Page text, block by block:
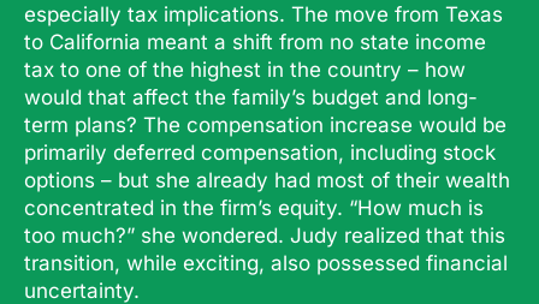
especially tax implications. The move from Texas
to California meant a shift from no state income
tax to one of the highest in the country – how
would that affect the family’s budget and long-
term plans? The compensation increase would be
primarily deferred compensation, including stock
options – but she already had most of their wealth
concentrated in the firm’s equity. “How much is
too much?” she wondered. Judy realized that this
transition, while exciting, also possessed financial
uncertainty.